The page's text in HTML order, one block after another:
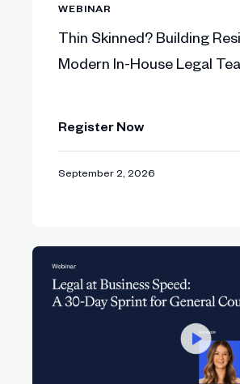
The panel explores
53:02 Lucy explains how
Final Q&A:
Closing remarks:
“Legal teams need
scale, and
- Sarah Irwin,
WEBINAR
Thin Skinned? Building
Modern In-House Legal
Register Now
September 2, 2026